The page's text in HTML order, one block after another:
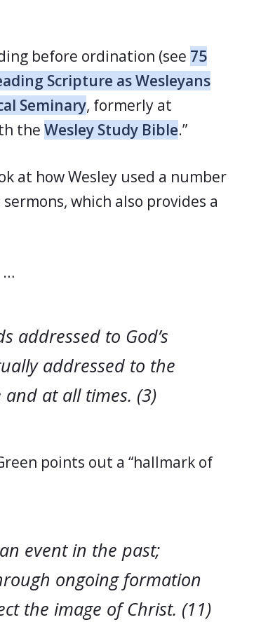
before ordination (see 75
Scripture as Wesleyans
Seminary, formerly at
the Wesley Study Bible.”
at how Wesley used a number
which also provides a
…
addressed to God’s
addressed to the
at all times. (3)
points out a “hallmark of
event in the past;
ongoing formation
the image of Christ. (11)